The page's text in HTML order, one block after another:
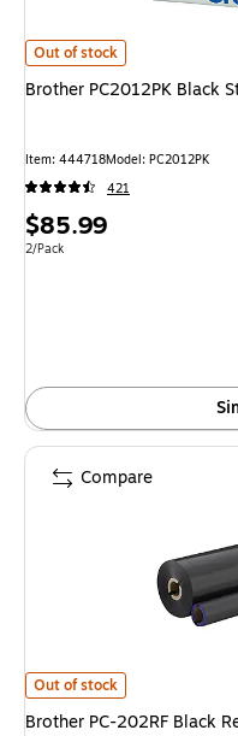
Brother PC2012PK Black
Out of stock
Brother PC2012PK Black
Item: 444718Model: PC2012PK
421
Price
is
$85.99
Unit of measure 2/Pack
2/Pack
Brother PC-202RF Black Refill
Out of stock
Brother PC-202RF Black
Compare